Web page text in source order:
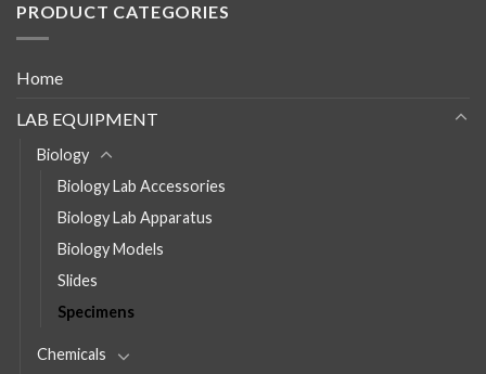
PRODUCT CATEGORIES
Home
LAB EQUIPMENT
Biology
Biology Lab Accessories
Biology Lab Apparatus
Biology Models
Slides
Specimens
Chemicals